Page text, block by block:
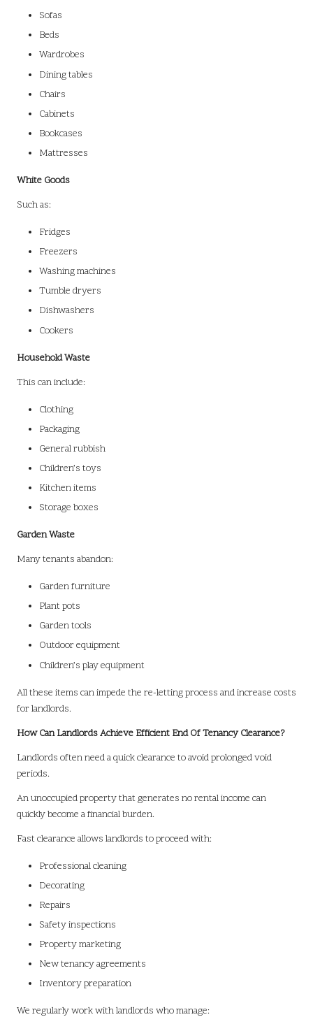
Sofas
Beds
Wardrobes
Dining tables
Chairs
Cabinets
Bookcases
Mattresses
White Goods
Such as:
Fridges
Freezers
Washing machines
Tumble dryers
Dishwashers
Cookers
Household Waste
This can include:
Clothing
Packaging
General rubbish
Children’s toys
Kitchen items
Storage boxes
Garden Waste
Many tenants abandon:
Garden furniture
Plant pots
Garden tools
Outdoor equipment
Children’s play equipment
All these items can impede the re-letting process and increase costs
for landlords.
How Can Landlords Achieve Efficient End Of Tenancy Clearance?
Landlords often need a quick clearance to avoid prolonged void
periods.
An unoccupied property that generates no rental income can
quickly become a financial burden.
Fast clearance allows landlords to proceed with:
Professional cleaning
Decorating
Repairs
Safety inspections
Property marketing
New tenancy agreements
Inventory preparation
We regularly work with landlords who manage: